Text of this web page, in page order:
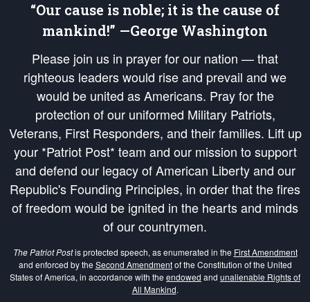
“Our cause is noble; it is the cause of
mankind!” —George Washington
Please join us in prayer for our nation — that
righteous leaders would rise and prevail and we
would be united as Americans. Pray for the
protection of our uniformed Military Patriots,
Veterans, First Responders, and their families. Lift up
your *Patriot Post* team and our mission to support
and defend our legacy of American Liberty and our
Republic's Founding Principles, in order that the fires
of freedom would be ignited in the hearts and minds
of our countrymen.
The Patriot Postis protected speech, as enumerated in the First Amendment
and enforced by the Second Amendmentof the Constitution of the United
States of America, in accordance with the endowed and unalienable Rights of
All Mankind.